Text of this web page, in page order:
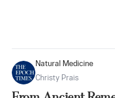
Natural Medicine
Christy Prais